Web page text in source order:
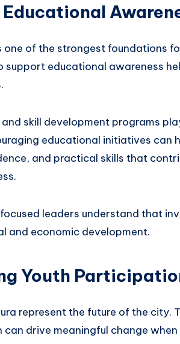
one of the strongest foundations
support educational awareness
skill development programs
educational initiatives can
and practical skills that
leaders understand that
and economic development.
Youth
represent the future of the city.
can drive meaningful change